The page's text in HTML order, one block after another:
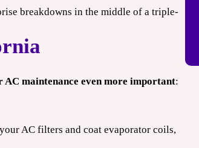
breakdowns in the middle of a triple-
AC maintenance even more important:
AC filters and coat evaporator coils,